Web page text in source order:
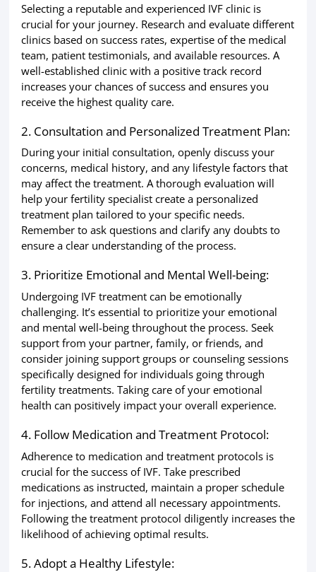
Selecting a reputable and experienced IVF clinic is
crucial for your journey. Research and evaluate different
clinics based on success rates, expertise of the medical
team, patient testimonials, and available resources. A
well-established clinic with a positive track record
increases your chances of success and ensures you
receive the highest quality care.
2. Consultation and Personalized Treatment Plan:
During your initial consultation, openly discuss your
concerns, medical history, and any lifestyle factors that
may affect the treatment. A thorough evaluation will
help your fertility specialist create a personalized
treatment plan tailored to your specific needs.
Remember to ask questions and clarify any doubts to
ensure a clear understanding of the process.
3. Prioritize Emotional and Mental Well-being:
Undergoing IVF treatment can be emotionally
challenging. It’s essential to prioritize your emotional
and mental well-being throughout the process. Seek
support from your partner, family, or friends, and
consider joining support groups or counseling sessions
specifically designed for individuals going through
fertility treatments. Taking care of your emotional
health can positively impact your overall experience.
4. Follow Medication and Treatment Protocol:
Adherence to medication and treatment protocols is
crucial for the success of IVF. Take prescribed
medications as instructed, maintain a proper schedule
for injections, and attend all necessary appointments.
Following the treatment protocol diligently increases the
likelihood of achieving optimal results.
5. Adopt a Healthy Lifestyle: